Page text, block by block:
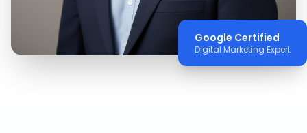
Google Certified
Digital Marketing Expert